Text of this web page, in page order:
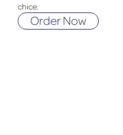
chice.
Order Now